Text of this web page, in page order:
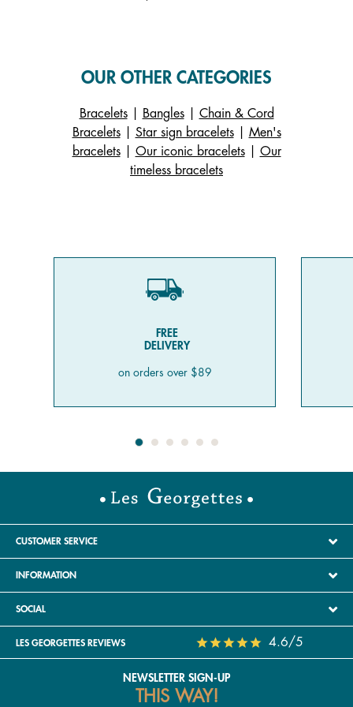
OUR OTHER CATEGORIES
Bracelets| Bangles| Chain & Cord
Bracelets| Star sign bracelets| Men's
bracelets| Our iconic bracelets| Our
timeless bracelets
FREE
DELIVERY
on orders over $89
CUSTOMER SERVICE
INFORMATION
SOCIAL
LES GEORGETTES REVIEWS 4.6/5
NEWSLETTER SIGN-UP
THIS WAY!